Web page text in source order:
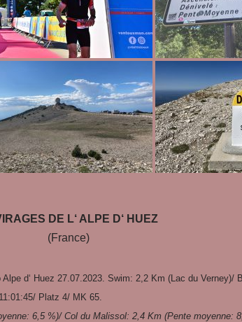
DE L‘ ALPE D‘ HUEZ
(France)
d‘ Huez 27.07.2023. Swim: 2,2 Km (Lac du Verney)/
Platz 4/ MK 65.
6,5 %)/ Col du Malissol: 2,4 Km (Pente moyenne: